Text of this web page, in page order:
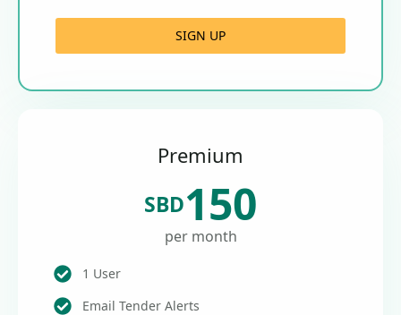
SIGN UP
Premium
SBD150
per month
1 User
Email Tender Alerts